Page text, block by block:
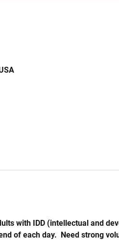
with IDD (intellectual and
of each day.  Need strong